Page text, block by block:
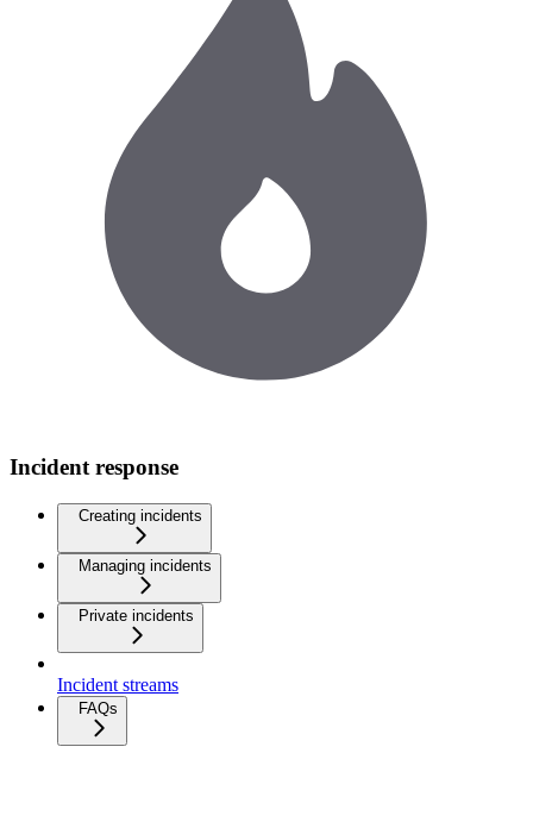
Incident response
Creating incidents
Managing incidents
Private incidents
Incident streams
FAQs